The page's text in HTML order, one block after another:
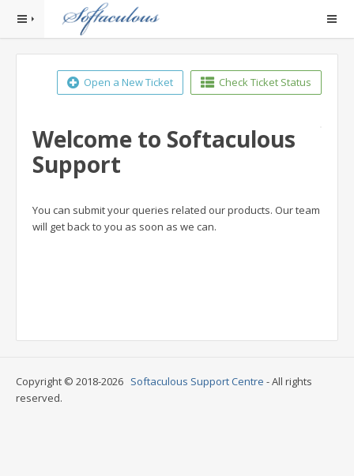
Open a New Ticket Check Ticket Status
Welcome to Softaculous
Support
You can submit your queries related our products. Our team
will get back to you as soon as we can.
Copyright © 2018-2026 Softaculous Support Centre - All rights
reserved.